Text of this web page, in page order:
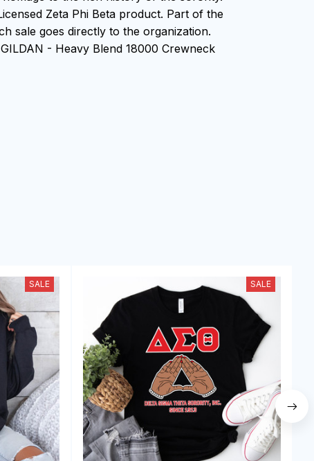
Zeta Phi Beta product. Part of the
sale goes directly to the organization.
- Heavy Blend 18000 Crewneck
SALE SALE